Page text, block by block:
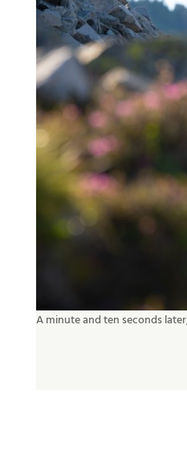
A minute and ten seconds